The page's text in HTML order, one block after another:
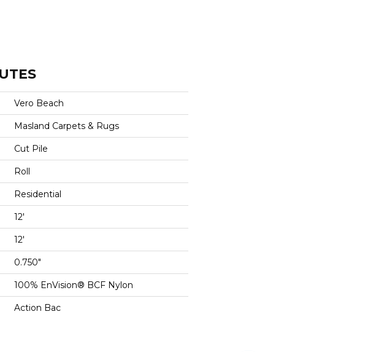
Vero Beach
Masland Carpets & Rugs
Cut Pile
Roll
Residential
12'
12'
0.750"
100% EnVision® BCF Nylon
Action Bac